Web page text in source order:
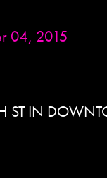
04, 2015
ST IN